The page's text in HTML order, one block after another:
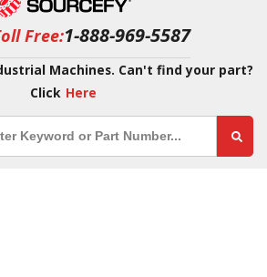
Free:1-888-969-5587
Machines. Can't find your part?
Click Here